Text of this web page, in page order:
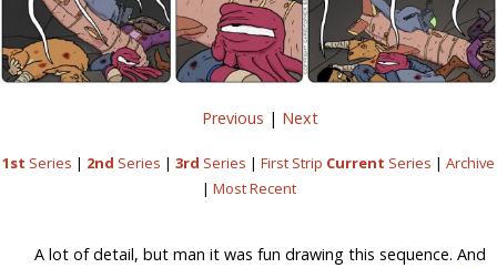
Previous | Next
1st Series | 2nd Series | 3rd Series | First Strip Current Series | Archive
| Most Recent
A lot of detail, but man it was fun drawing this sequence. And